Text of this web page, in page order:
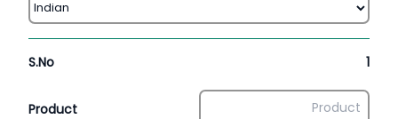
S.No 1
Product